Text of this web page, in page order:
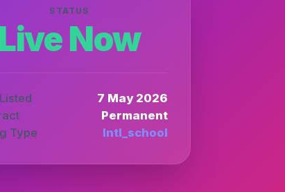
STATUS
Live Now
7 May 2026
Permanent
Type
Intl_school